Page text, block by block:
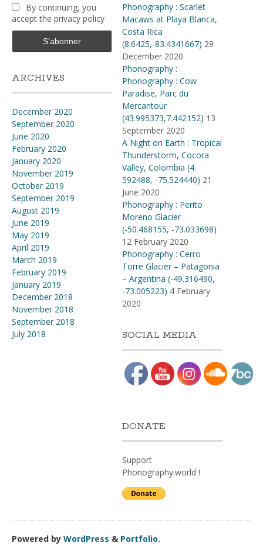
By continuing, you
accept the privacy policy
ARCHIVES
December 2020
September 2020
June 2020
February 2020
January 2020
November 2019
October 2019
September 2019
August 2019
June 2019
May 2019
April 2019
March 2019
February 2019
January 2019
December 2018
November 2018
September 2018
July 2018
Phonography : Scarlet
Macaws at Playa Blanca,
Costa Rica
(8.6425,-83.4341667) 29
December 2020
Phonography :
Phonography : Cow
Paradise, Parc du
Mercantour
(43.995373,7.442152) 13
September 2020
A Night on Earth : Tropical
Thunderstorm, Cocora
Valley, Colombia (4​.​
592488, -75​.​524440) 21
June 2020
Phonography : Perito
Moreno Glacier
(-50.468155, -73.033698)
12 February 2020
Phonography : Cerro
Torre Glacier – Patagonia
– Argentina (-49.316490,
-73.005223) 4 February
2020
SOCIAL MEDIA
DONATE
Support
Phonography.world !
Powered by WordPress & Portfolio.